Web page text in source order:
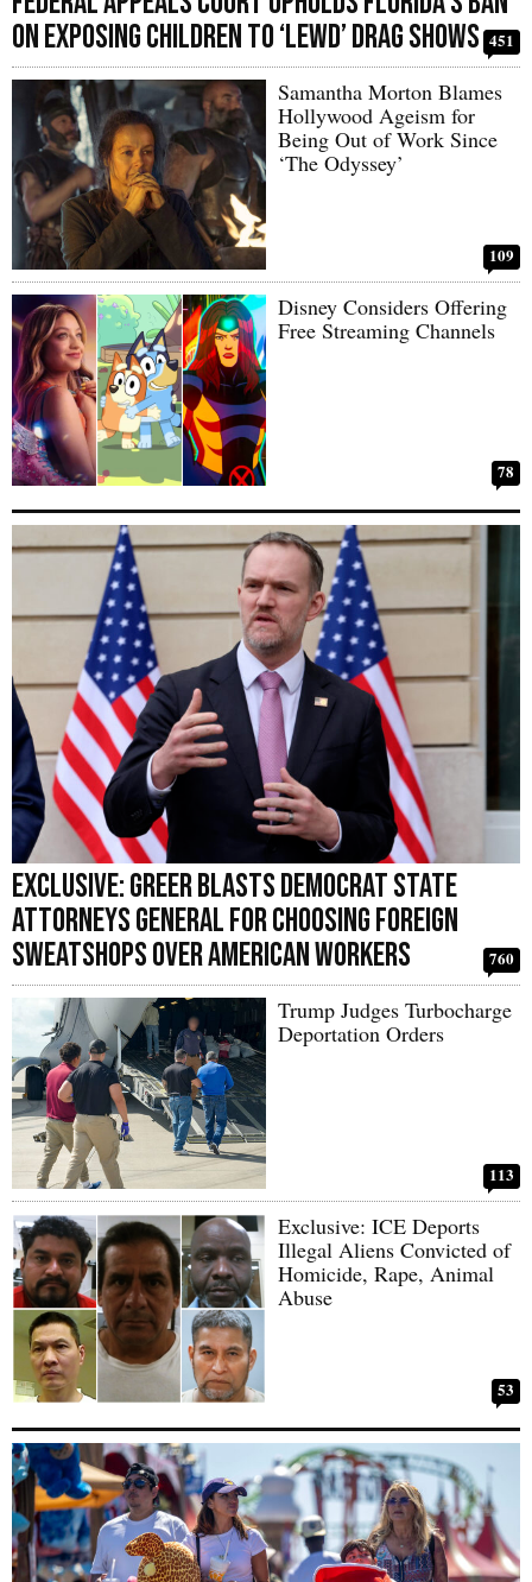
on Exposing Children to ‘Lewd’ Drag Shows 451
Samantha Morton Blames
Hollywood Ageism for
Being Out of Work Since
‘The Odyssey’
109
Disney Considers Offering
Free Streaming Channels
78
Exclusive: Greer Blasts Democrat State
Attorneys General For Choosing Foreign
Sweatshops Over American Workers
760
Trump Judges Turbocharge
Deportation Orders
113
Exclusive: ICE Deports
Illegal Aliens Convicted of
Homicide, Rape, Animal
Abuse
53